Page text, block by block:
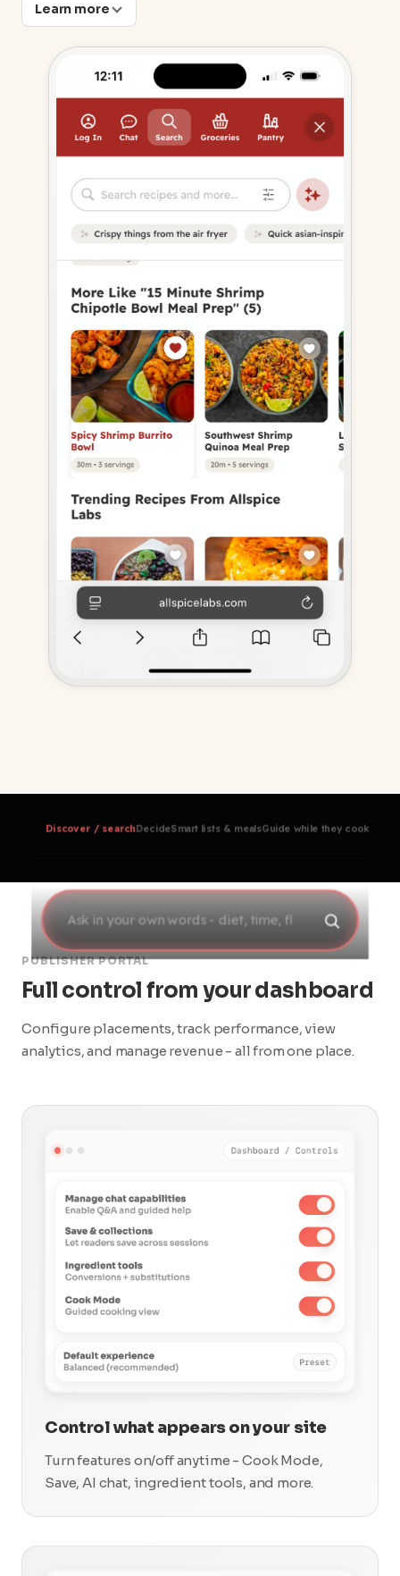
Learn more
Discover / searchDecideSmart lists & mealsGuide while they cook
PUBLISHER PORTAL
Full control from your dashboard
Configure placements, track performance, view
analytics, and manage revenue - all from one place.
Control what appears on your site
Turn features on/off anytime - Cook Mode,
Save, AI chat, ingredient tools, and more.